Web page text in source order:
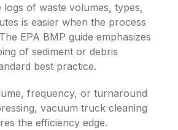
logs of waste volumes, types,
is easier when the process
EPA BMP guide emphasizes
of sediment or debris
best practice.
frequency, or turnaround
vacuum truck cleaning
the efficiency edge.